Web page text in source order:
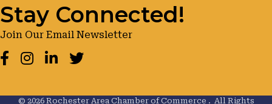
Stay Connected!
Join Our Email Newsletter
Facebook
Instagram
LinkedInTwitter
© 2026Rochester Area Chamber of Commerce . All Rights